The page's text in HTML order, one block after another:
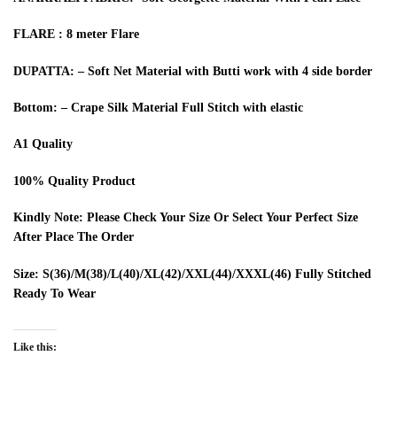
FLARE : 8 meter Flare
DUPATTA: – Soft Net Material with Butti work with 4 side border
Bottom: – Crape Silk Material Full Stitch with elastic
A1 Quality
100% Quality Product
Kindly Note: Please Check Your Size Or Select Your Perfect Size
After Place The Order
Size: S(36)/M(38)/L(40)/XL(42)/XXL(44)/XXXL(46) Fully Stitched
Ready To Wear
Like this: